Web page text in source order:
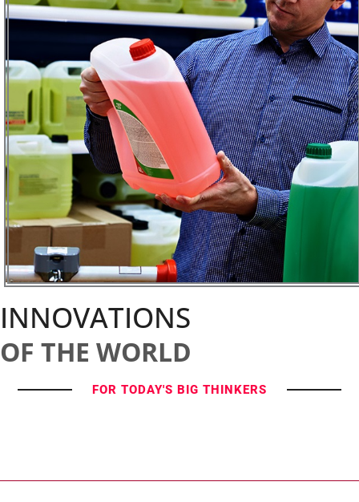
INNOVATIONS
OF THE WORLD
FOR TODAY'S BIG THINKERS